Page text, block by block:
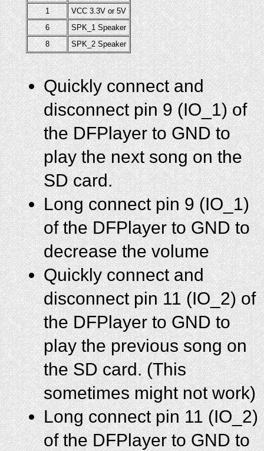
1
VCC 3.3V or 5V
6
SPK_1 Speaker
8
SPK_2 Speaker
Quickly connect and
disconnect pin 9 (IO_1) of
the DFPlayer to GND to
play the next song on the
SD card.
Long connect pin 9 (IO_1)
of the DFPlayer to GND to
decrease the volume
Quickly connect and
disconnect pin 11 (IO_2) of
the DFPlayer to GND to
play the previous song on
the SD card. (This
sometimes might not work)
Long connect pin 11 (IO_2)
of the DFPlayer to GND to